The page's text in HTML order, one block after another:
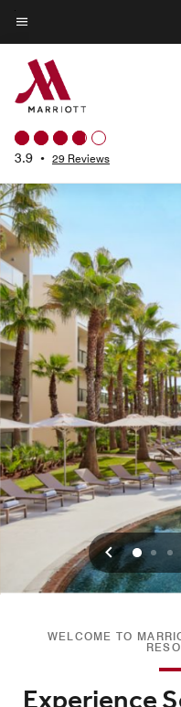
Skip
to
main
content
Menu text
3.9 • 29 Reviews
0 1 2
WELCOME TO